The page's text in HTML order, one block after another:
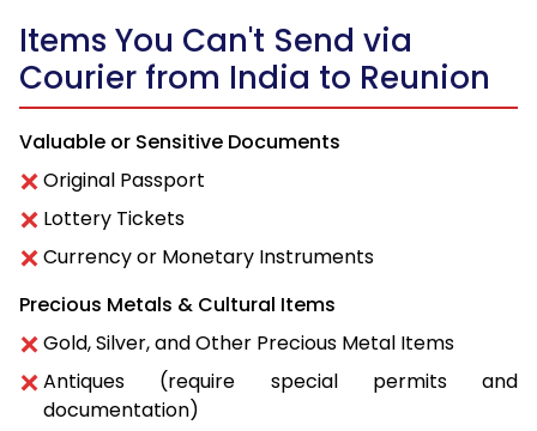
Items You Can't Send via
Courier from India to Reunion
Valuable or Sensitive Documents
Original Passport
Lottery Tickets
Currency or Monetary Instruments
Precious Metals & Cultural Items
Gold, Silver, and Other Precious Metal Items
Antiques (require special permits and
documentation)